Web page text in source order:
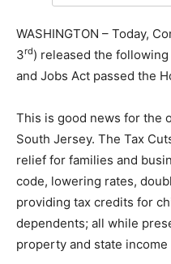
WASHINGTON – Today,
3rd) released the
and Jobs Act passed the
This is good news for the
South Jersey. The Tax
relief for families and
code, lowering rates,
providing tax credits for
dependents; all while
property and state income